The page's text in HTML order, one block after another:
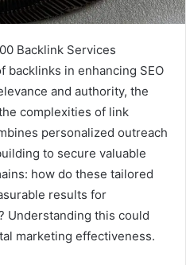
Backlink Services
backlinks in enhancing SEO
and authority, the
complexities of link
personalized outreach
to secure valuable
how do these tailored
results for
Understanding this could
marketing effectiveness.